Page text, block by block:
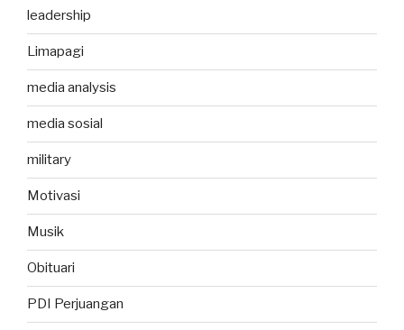
leadership
Limapagi
media analysis
media sosial
military
Motivasi
Musik
Obituari
PDI Perjuangan